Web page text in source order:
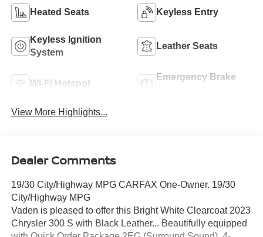
Heated Seats Keyless Entry
Keyless Ignition
System
Leather Seats
Wi-Fi Hotspot
Emergency Brake
View More Highlights...
Dealer Comments
19/30 City/Highway MPG CARFAX One-Owner. 19/30
City/Highway MPG
Vaden is pleased to offer this Bright White Clearcoat 2023
Chrysler 300 S with Black Leather... Beautifully equipped